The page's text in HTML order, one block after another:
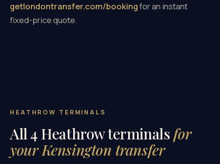
getlondontransfer.com/bookingfor an instant
fixed-price quote.
HEATHROW TERMINALS
All 4 Heathrow terminalsfor
your Kensington transfer